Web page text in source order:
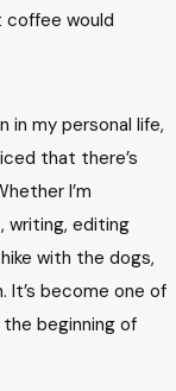
coffee would
in my personal life,
that there’s
I’m
writing, editing
with the dogs,
It’s become one of
beginning of